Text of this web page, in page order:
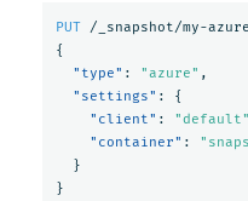
PUT
/_snapshot/my-
{
"type" : "azure" ,
"settings" :
{
"client" : "default"
"container" :
}
}